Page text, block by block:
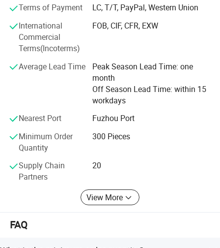
Porcelain lamp holders and ceiling roses.
complimented by our clients.
Very pleased to accept customer's special order, and we
can help customers to design and manufacture in any
specific specification requested. Welcome to cooperation
with us and seek busines development together.
Terms of Payment
LC, T/T, PayPal, Western Union
International
Commercial
Terms(Incoterms)
FOB, CIF, CFR, EXW
Average Lead Time
Peak Season Lead Time: one
month
Off Season Lead Time: within 15
workdays
Nearest Port
Fuzhou Port
Minimum Order
Quantity
300 Pieces
Supply Chain
Partners
20
View More
FAQ